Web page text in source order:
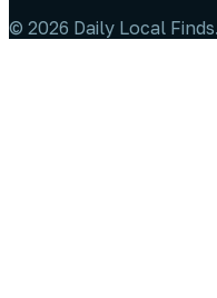
© 2026 Daily Local Finds